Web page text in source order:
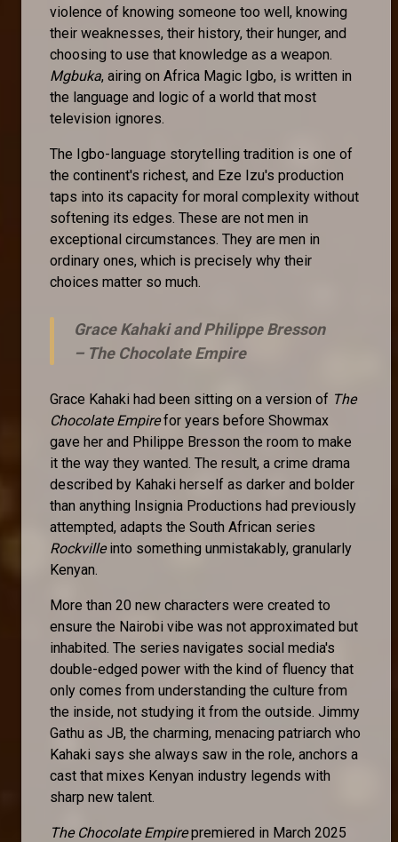
violence of knowing someone too well, knowing
their weaknesses, their history, their hunger, and
choosing to use that knowledge as a weapon.
Mgbuka, airing on Africa Magic Igbo, is written in
the language and logic of a world that most
television ignores.
The Igbo-language storytelling tradition is one of
the continent's richest, and Eze Izu's production
taps into its capacity for moral complexity without
softening its edges. These are not men in
exceptional circumstances. They are men in
ordinary ones, which is precisely why their
choices matter so much.
Grace Kahaki and Philippe Bresson
– The Chocolate Empire
Grace Kahaki had been sitting on a version of The
Chocolate Empirefor years before Showmax
gave her and Philippe Bresson the room to make
it the way they wanted. The result, a crime drama
described by Kahaki herself as darker and bolder
than anything Insignia Productions had previously
attempted, adapts the South African series
Rockvilleinto something unmistakably, granularly
Kenyan.
More than 20 new characters were created to
ensure the Nairobi vibe was not approximated but
inhabited. The series navigates social media's
double-edged power with the kind of fluency that
only comes from understanding the culture from
the inside, not studying it from the outside. Jimmy
Gathu as JB, the charming, menacing patriarch who
Kahaki says she always saw in the role, anchors a
cast that mixes Kenyan industry legends with
sharp new talent.
The Chocolate Empirepremiered in March 2025